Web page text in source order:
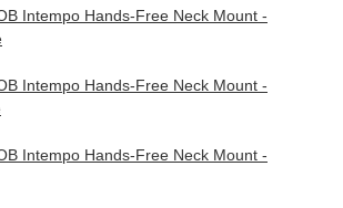
Intempo Hands-Free Neck Mount -
Intempo Hands-Free Neck Mount -
Intempo Hands-Free Neck Mount -